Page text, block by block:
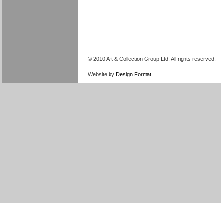
© 2010 Art & Collection Group Ltd. All rights reserved.
Website by Design Format